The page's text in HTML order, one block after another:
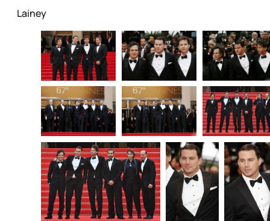
Lainey